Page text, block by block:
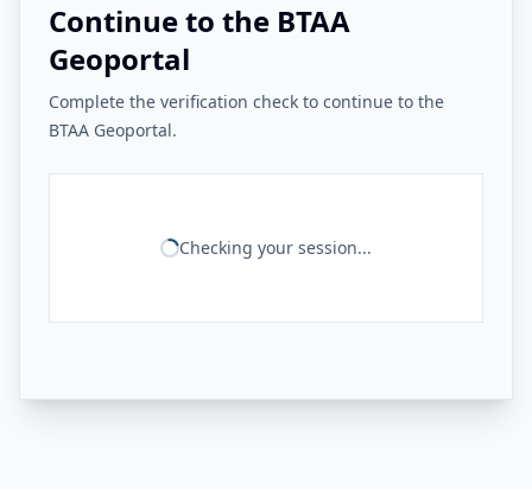
Continue to the BTAA
Geoportal
Complete the verification check to continue to the
BTAA Geoportal.
Checking your session...